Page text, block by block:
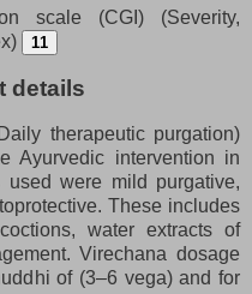
scale (CGI) (Severity,
11
details
therapeutic purgation)
Ayurvedic intervention in
used were mild purgative,
These includes
water extracts of
Virechana dosage
of (3–6 vega) and for